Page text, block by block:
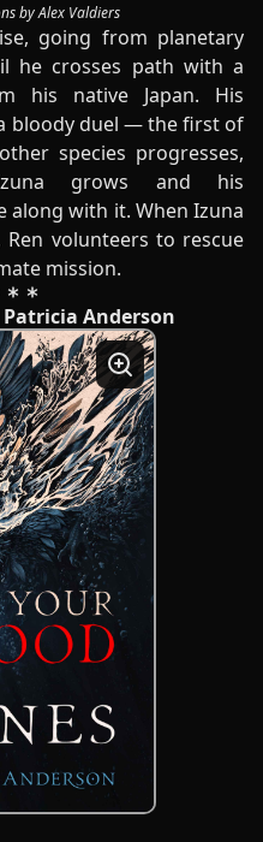
by Alex Valdiers
going from planetary
he crosses path with a
his native Japan. His
bloody duel — the first of
species progresses,
grows and his
with it. When Izuna
volunteers to rescue
mission.
Patricia Anderson